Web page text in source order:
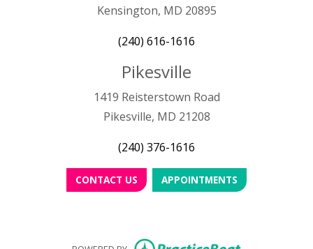
Kensington, MD 20895
(240) 616-1616
Pikesville
1419 Reisterstown Road
Pikesville, MD 21208
(240) 376-1616
CONTACT US APPOINTMENTS